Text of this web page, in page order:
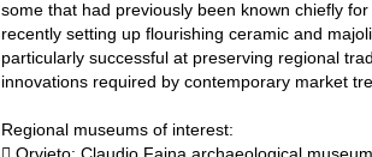
some that had previously been known chiefly
recently setting up flourishing ceramic and
particularly successful at preserving regional
innovations required by contemporary market
Regional museums of interest: